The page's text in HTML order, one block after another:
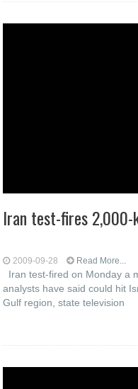
Iran test-fires 2,000-
2009-09-28 Read More...
Iran test-fired on Monday a
analysts have said could hit
Gulf region, state television